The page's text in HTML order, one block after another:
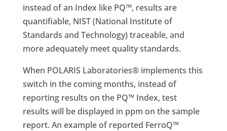
instead of an Index like PQ™, results are
quantifiable, NIST (National Institute of
Standards and Technology) traceable, and
more adequately meet quality standards.
When POLARIS Laboratories® implements this
switch in the coming months, instead of
reporting results on the PQ™ Index, test
results will be displayed in ppm on the sample
report. An example of reported FerroQ™